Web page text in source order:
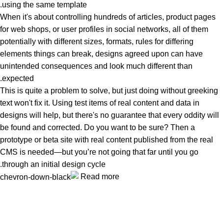
using the same template.
When it's about controlling hundreds of articles, product pages
for web shops, or user profiles in social networks, all of them
potentially with different sizes, formats, rules for differing
elements things can break, designs agreed upon can have
unintended consequences and look much different than
expected.
This is quite a problem to solve, but just doing without greeking
text won't fix it. Using test items of real content and data in
designs will help, but there's no guarantee that every oddity will
be found and corrected. Do you want to be sure? Then a
prototype or beta site with real content published from the real
CMS is needed—but you’re not going that far until you go
through an initial design cycle.
Read more